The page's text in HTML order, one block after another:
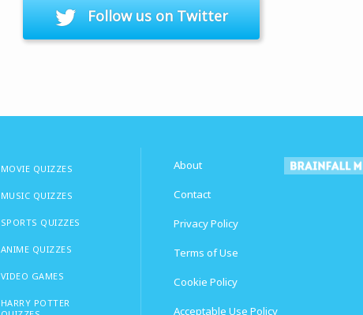
Follow us on Twitter
MOVIE QUIZZES
MUSIC QUIZZES
SPORTS QUIZZES
ANIME QUIZZES
VIDEO GAMES
HARRY POTTER
About
Contact
Privacy Policy
Terms of Use
Cookie Policy
Acceptable Use Policy